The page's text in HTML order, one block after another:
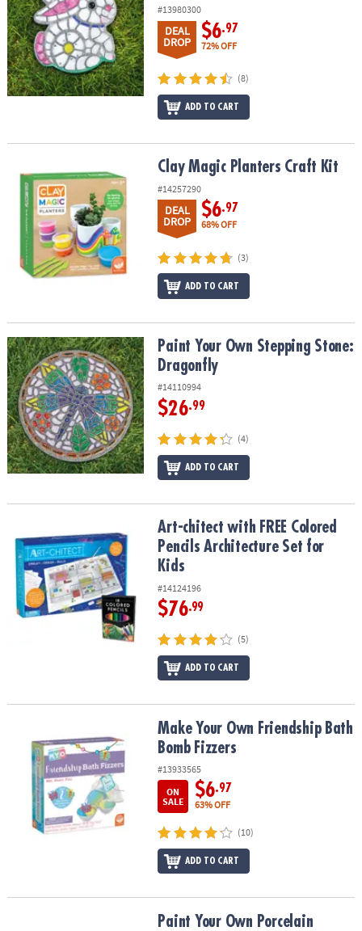
#13980300
DEAL
DROP
$6.97
72% OFF
(8)
ADD TO CART
Clay Magic Planters Craft Kit
#14257290
DEAL
DROP
$6.97
68% OFF
(3)
ADD TO CART
Paint Your Own Stepping Stone: DragonflyPaint Your Own Stepping Stone:
Dragonfly
#14110994
$26.99
(4)
ADD TO CART
Art-chitect with FREE Colored Pencils Architecture Set for Kids
Art-chitect with FREE Colored
Pencils Architecture Set for
Kids
#14124196
$76.99
(5)
ADD TO CART
Make Your Own Friendship Bath Bomb FizzersMake Your Own Friendship Bath
Bomb Fizzers
#13933565
ON
SALE
$6.97
63% OFF
(10)
ADD TO CART
Paint Your Own Porcelain Letters: PeacePaint Your Own Porcelain